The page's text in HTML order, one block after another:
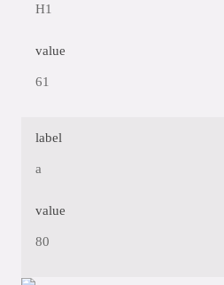
H1
value
61
label
a
value
80